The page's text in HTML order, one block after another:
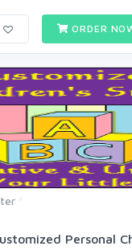
ORDER
Personal